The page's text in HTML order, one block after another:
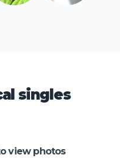
singles
view photos